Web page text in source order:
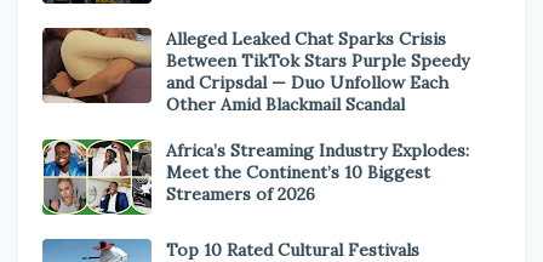
Alleged Leaked Chat Sparks Crisis
Between TikTok Stars Purple Speedy
and Cripsdal — Duo Unfollow Each
Other Amid Blackmail Scandal
Africa’s Streaming Industry Explodes:
Meet the Continent’s 10 Biggest
Streamers of 2026
Top 10 Rated Cultural Festivals